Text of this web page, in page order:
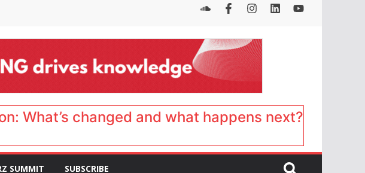
What’s changed and what happens next?
SUMMIT SUBSCRIBE